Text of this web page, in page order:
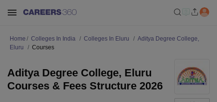
Home Colleges In India Colleges In Eluru
Aditya Degree College,
Eluru
Courses
Aditya Degree College, Eluru
Courses & Fees Structure 2026